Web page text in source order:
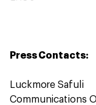
Press Contacts:
Luckmore Safuli
Communications